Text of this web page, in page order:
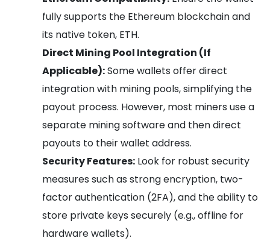
fully supports the Ethereum blockchain and
its native token, ETH.
Direct Mining Pool Integration (If
Applicable):Some wallets offer direct
integration with mining pools, simplifying the
payout process. However, most miners use a
separate mining software and then direct
payouts to their wallet address.
Security Features: Look for robust security
measures such as strong encryption, two-
factor authentication (2FA), and the ability to
store private keys securely (e.g., offline for
hardware wallets).